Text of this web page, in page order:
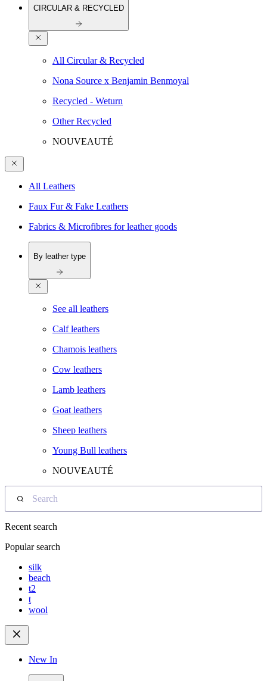
CIRCULAR & RECYCLED
All Circular & Recycled
Nona Source x Benjamin Benmoyal
Recycled - Weturn
Other Recycled
NOUVEAUTÉ
All Leathers
Faux Fur & Fake Leathers
Fabrics & Microfibres for leather goods
By leather type
See all leathers
Calf leathers
Chamois leathers
Cow leathers
Lamb leathers
Goat leathers
Sheep leathers
Young Bull leathers
NOUVEAUTÉ
Search
Recent search
Popular search
silk
beach
t2
t
wool
New In